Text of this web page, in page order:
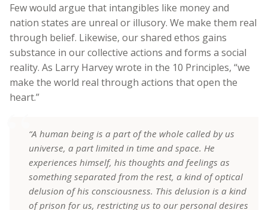
Few would argue that intangibles like money and
nation states are unreal or illusory. We make them real
through belief. Likewise, our shared ethos gains
substance in our collective actions and forms a social
reality. As Larry Harvey wrote in the 10 Principles, “we
make the world real through actions that open the
heart.”
“A human being is a part of the whole called by us
universe, a part limited in time and space. He
experiences himself, his thoughts and feelings as
something separated from the rest, a kind of optical
delusion of his consciousness. This delusion is a kind
of prison for us, restricting us to our personal desires